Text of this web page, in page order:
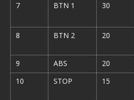
7
BTN 1 30
8
BTN 2 20
9
ABS 20
10
STOP 15